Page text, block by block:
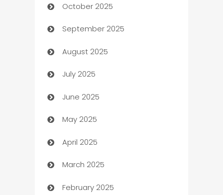
Automotive Services
Bail bonds service
barber shops
Bath Remodeling
Beauty Salon and Products
Bicycle Shop
Blinds
Boat Rental Agency
Bookkeeping service
October 2025
September 2025
August 2025
July 2025
June 2025
May 2025
April 2025
March 2025
February 2025